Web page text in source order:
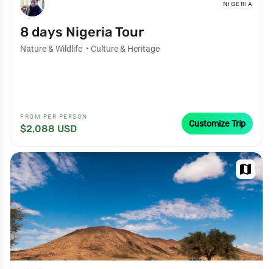
NIGERIA
8 days Nigeria Tour
Nature & Wildlife • Culture & Heritage
FROM PER PERSON
$2,088 USD Customize Trip
map